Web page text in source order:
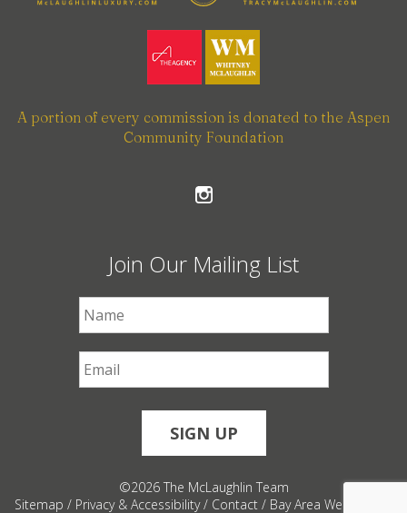
A portion of every commission is donated to the Aspen
Community Foundation
Join Our Mailing List
©2026 The McLaughlin Team
Sitemap / Privacy & Accessibility/ Contact/ Bay Area Web Design